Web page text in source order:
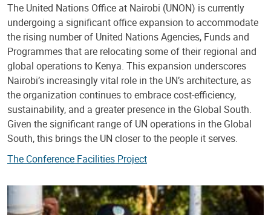
The United Nations Office at Nairobi (UNON) is currently
undergoing a significant office expansion to accommodate
the rising number of United Nations Agencies, Funds and
Programmes that are relocating some of their regional and
global operations to Kenya. This expansion underscores
Nairobi’s increasingly vital role in the UN’s architecture, as
the organization continues to embrace cost-efficiency,
sustainability, and a greater presence in the Global South.
Given the significant range of UN operations in the Global
South, this brings the UN closer to the people it serves.
The Conference Facilities Project